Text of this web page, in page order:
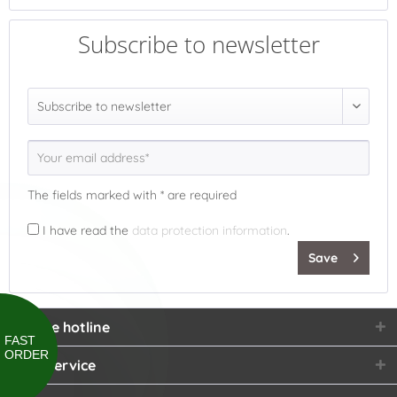
FAST
ORDER
Subscribe to newsletter
The fields marked with * are required
I have read the data protection information.
Save
Service hotline
Shop service